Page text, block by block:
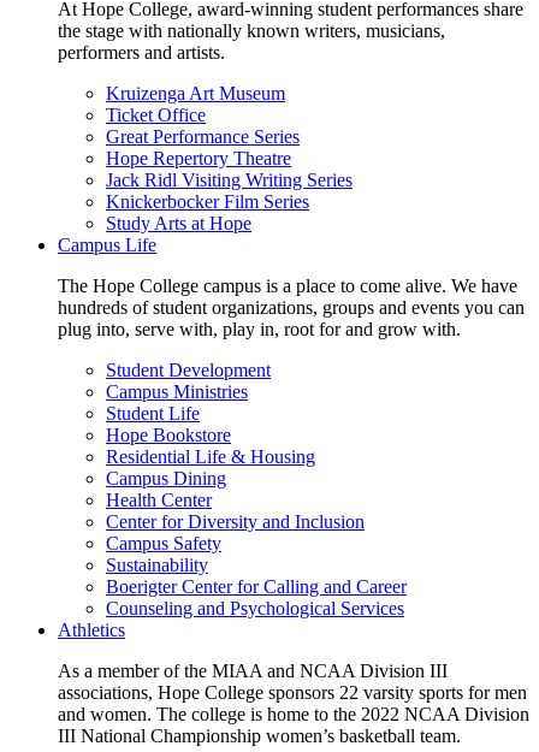
At Hope College, award-winning student performances share
the stage with nationally known writers, musicians,
performers and artists.
Kruizenga Art Museum
Ticket Office
Great Performance Series
Hope Repertory Theatre
Jack Ridl Visiting Writing Series
Knickerbocker Film Series
Study Arts at Hope
Campus Life
The Hope College campus is a place to come alive. We have
hundreds of student organizations, groups and events you can
plug into, serve with, play in, root for and grow with.
Student Development
Campus Ministries
Student Life
Hope Bookstore
Residential Life & Housing
Campus Dining
Health Center
Center for Diversity and Inclusion
Campus Safety
Sustainability
Boerigter Center for Calling and Career
Counseling and Psychological Services
Athletics
As a member of the MIAA and NCAA Division III
associations, Hope College sponsors 22 varsity sports for men
and women. The college is home to the 2022 NCAA Division
III National Championship women’s basketball team.